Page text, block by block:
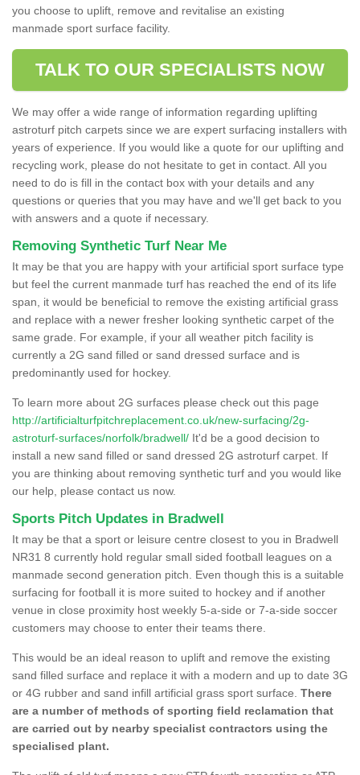
you choose to uplift, remove and revitalise an existing
manmade sport surface facility.
TALK TO OUR SPECIALISTS NOW
We may offer a wide range of information regarding uplifting
astroturf pitch carpets since we are expert surfacing installers with
years of experience. If you would like a quote for our uplifting and
recycling work, please do not hesitate to get in contact. All you
need to do is fill in the contact box with your details and any
questions or queries that you may have and we'll get back to you
with answers and a quote if necessary.
Removing Synthetic Turf Near Me
It may be that you are happy with your artificial sport surface type
but feel the current manmade turf has reached the end of its life
span, it would be beneficial to remove the existing artificial grass
and replace with a newer fresher looking synthetic carpet of the
same grade. For example, if your all weather pitch facility is
currently a 2G sand filled or sand dressed surface and is
predominantly used for hockey.
To learn more about 2G surfaces please check out this page
http://artificialturfpitchreplacement.co.uk/new-surfacing/2g-
astroturf-surfaces/norfolk/bradwell/ It'd be a good decision to
install a new sand filled or sand dressed 2G astroturf carpet. If
you are thinking about removing synthetic turf and you would like
our help, please contact us now.
Sports Pitch Updates in Bradwell
It may be that a sport or leisure centre closest to you in Bradwell
NR31 8 currently hold regular small sided football leagues on a
manmade second generation pitch. Even though this is a suitable
surfacing for football it is more suited to hockey and if another
venue in close proximity host weekly 5-a-side or 7-a-side soccer
customers may choose to enter their teams there.
This would be an ideal reason to uplift and remove the existing
sand filled surface and replace it with a modern and up to date 3G
or 4G rubber and sand infill artificial grass sport surface. There
are a number of methods of sporting field reclamation that
are carried out by nearby specialist contractors using the
specialised plant.